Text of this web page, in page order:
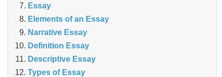
Essay
Elements of an Essay
Narrative Essay
Definition Essay
Descriptive Essay
Types of Essay